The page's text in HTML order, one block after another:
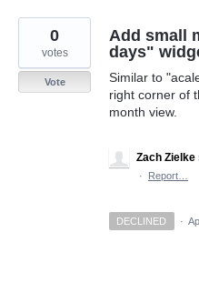
Add small
days"
Similar to
right corner of
month view.
0
votes
Vote
Zach Zielke
·
Report…
DECLINED ·